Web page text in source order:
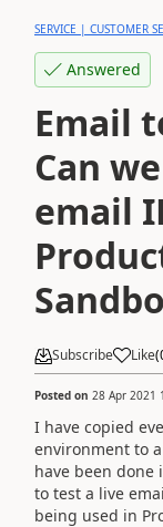
SERVICE | CUSTOMER
Answered
Email
Can
email
Subscribe Like(
Posted on 28 Apr 2021
I have copied
environment to
have been done
to test a live
being used in